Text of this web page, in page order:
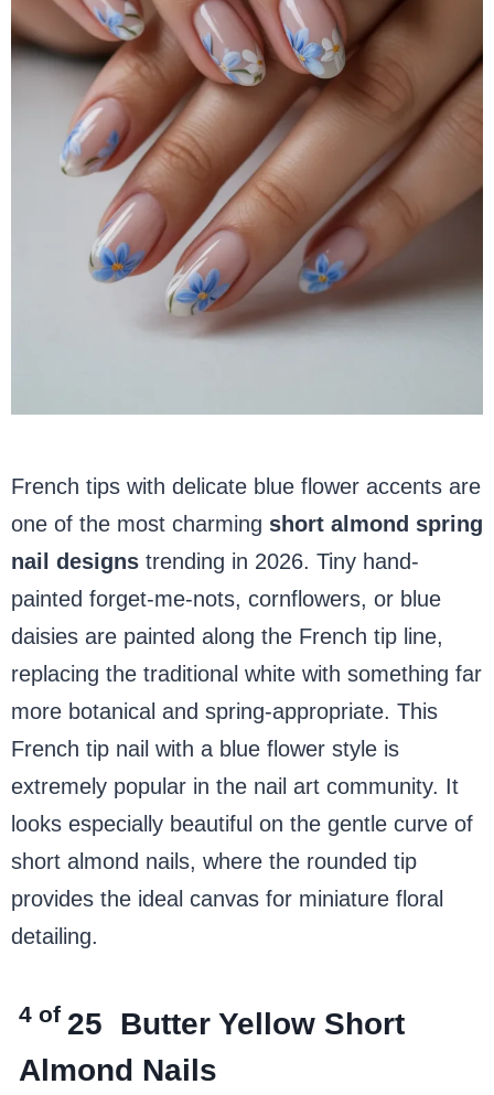
French tips with delicate blue flower accents are
one of the most charming short almond spring
nail designs trending in 2026. Tiny hand-
painted forget-me-nots, cornflowers, or blue
daisies are painted along the French tip line,
replacing the traditional white with something far
more botanical and spring-appropriate. This
French tip nail with a blue flower style is
extremely popular in the nail art community. It
looks especially beautiful on the gentle curve of
short almond nails, where the rounded tip
provides the ideal canvas for miniature floral
detailing.
4 of 25 Butter Yellow Short
Almond Nails